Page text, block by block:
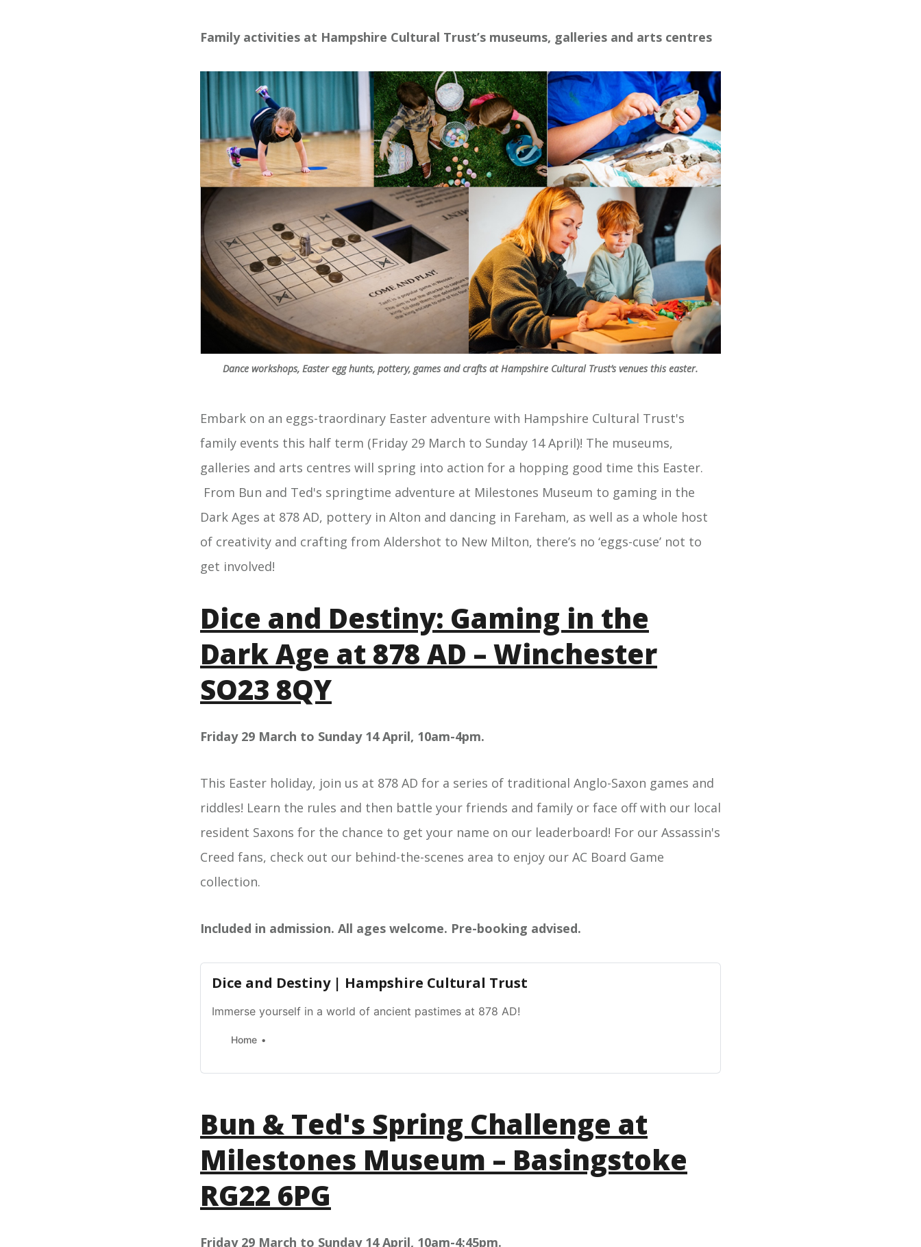
Family activities at Hampshire Cultural Trust’s museums, galleries and arts centres
Dance workshops, Easter egg hunts, pottery, games and crafts at Hampshire Cultural Trust’s venues this easter.
Embark on an eggs-traordinary Easter adventure with Hampshire Cultural Trust's
family events this half term (Friday 29 March to Sunday 14 April)! The museums,
galleries and arts centres will spring into action for a hopping good time this Easter.
From Bun and Ted's springtime adventure at Milestones Museum to gaming in the
Dark Ages at 878 AD, pottery in Alton and dancing in Fareham, as well as a whole host
of creativity and crafting from Aldershot to New Milton, there’s no ‘eggs-cuse’ not to
get involved!
Dice and Destiny: Gaming in the
Dark Age at 878 AD – Winchester
SO23 8QY
Friday 29 March to Sunday 14 April, 10am-4pm.
This Easter holiday, join us at 878 AD for a series of traditional Anglo-Saxon games and
riddles! Learn the rules and then battle your friends and family or face off with our local
resident Saxons for the chance to get your name on our leaderboard! For our Assassin's
Creed fans, check out our behind-the-scenes area to enjoy our AC Board Game
collection.
Included in admission. All ages welcome. Pre-booking advised.
Dice and Destiny | Hampshire Cultural Trust
Immerse yourself in a world of ancient pastimes at 878 AD!
Home
Bun & Ted's Spring Challenge at
Milestones Museum – Basingstoke
RG22 6PG
Friday 29 March to Sunday 14 April, 10am-4:45pm.